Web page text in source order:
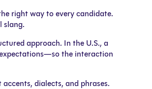
right way to every candidate.
slang.
approach. In the U.S., a
the interaction
dialects, and phrases.